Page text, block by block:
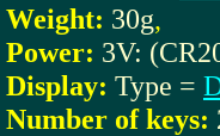
Weight: 30g,
Power: 3V:
Display: Type =
Number of keys: